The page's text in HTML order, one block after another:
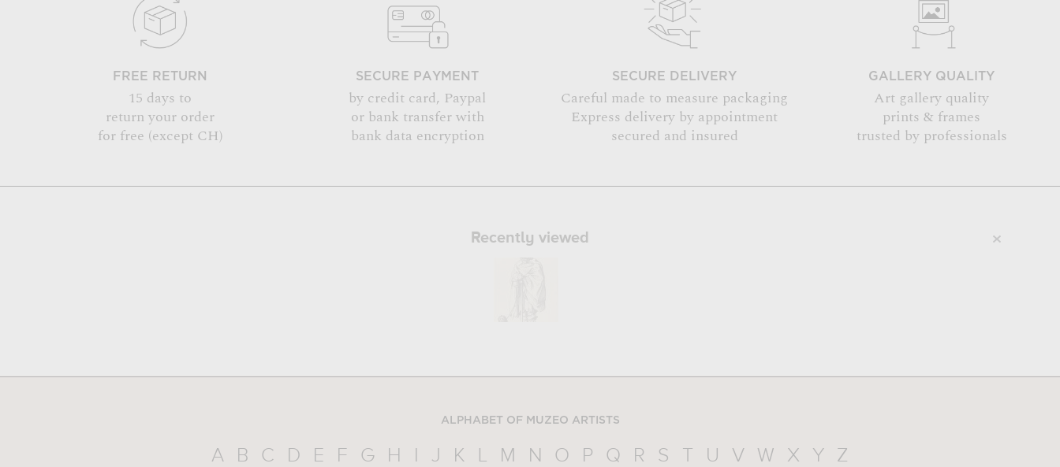
FREE RETURN
15 days to
return your order
for free (except CH)
SECURE PAYMENT
by credit card, Paypal
or bank transfer with
bank data encryption
SECURE DELIVERY
Careful made to measure packaging
Express delivery by appointment
secured and insured
GALLERY QUALITY
Art gallery quality
prints & frames
trusted by professionals
Recently viewed
ALPHABET OF MUZEO ARTISTS
A B C D E F G H I J K L M N O P Q R S T U V W X Y Z